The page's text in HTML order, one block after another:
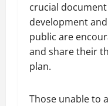
crucial
development
public are
and share their
plan.
Those unable to